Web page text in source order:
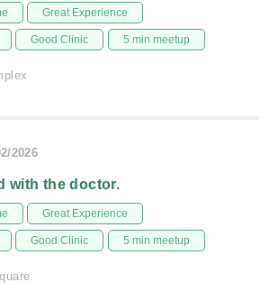
Great Experience
Good Clinic 5 min meetup
2026
with the doctor.
Great Experience
Good Clinic 5 min meetup